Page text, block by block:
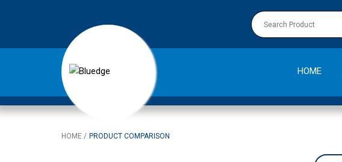
HOME
HOME PRODUCT COMPARISON